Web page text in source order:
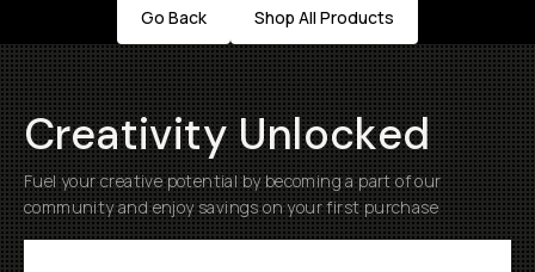
Go Back Shop All Products
Creativity Unlocked
Fuel your creative potential by becoming a part of our
community and enjoy savings on your first purchase